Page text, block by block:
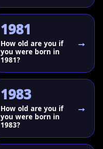
1981
How old are you if
you were born in
1981?
1983
How old are you if
you were born in
1983?